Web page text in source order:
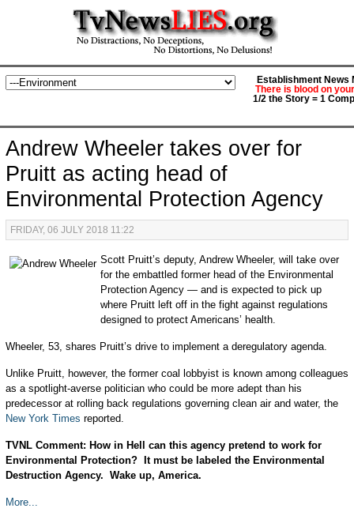
Establishment News
There is blood on
1/2 the Story = 1
Andrew Wheeler takes over for
Pruitt as acting head of
Environmental Protection Agency
FRIDAY, 06 JULY 2018 11:22
Scott Pruitt’s deputy, Andrew Wheeler, will take over
for the embattled former head of the Environmental
Protection Agency — and is expected to pick up
where Pruitt left off in the fight against regulations
designed to protect Americans’ health.
Wheeler, 53, shares Pruitt’s drive to implement a deregulatory agenda.
Unlike Pruitt, however, the former coal lobbyist is known among colleagues
as a spotlight-averse politician who could be more adept than his
predecessor at rolling back regulations governing clean air and water, the
New York Times reported.
TVNL Comment: How in Hell can this agency pretend to work for
Environmental Protection? It must be labeled the Environmental
Destruction Agency. Wake up, America.
More...